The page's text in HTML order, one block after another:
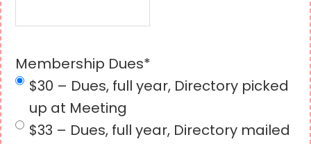
Membership Dues*
$30 – Dues, full year, Directory picked
up at Meeting
$33 – Dues, full year, Directory mailed